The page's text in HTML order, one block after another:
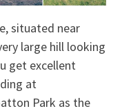
situated near
large hill looking
get excellent
at
Park as the